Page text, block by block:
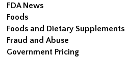
FDA News
Foods
Foods and Dietary Supplements
Fraud and Abuse
Government Pricing